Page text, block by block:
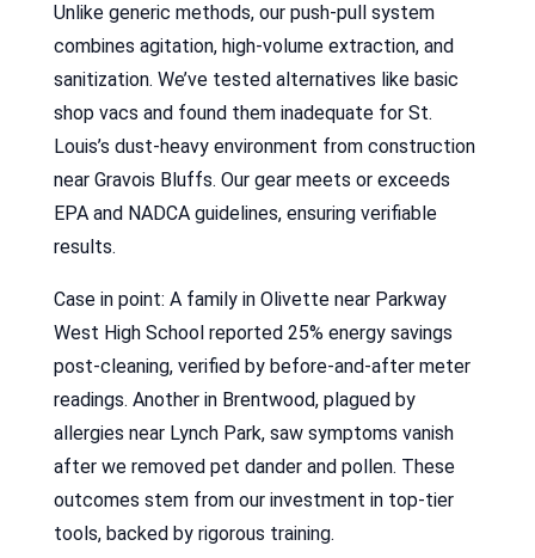
Unlike generic methods, our push-pull system
combines agitation, high-volume extraction, and
sanitization. We’ve tested alternatives like basic
shop vacs and found them inadequate for St.
Louis’s dust-heavy environment from construction
near Gravois Bluffs. Our gear meets or exceeds
EPA and NADCA guidelines, ensuring verifiable
results.
Case in point: A family in Olivette near Parkway
West High School reported 25% energy savings
post-cleaning, verified by before-and-after meter
readings. Another in Brentwood, plagued by
allergies near Lynch Park, saw symptoms vanish
after we removed pet dander and pollen. These
outcomes stem from our investment in top-tier
tools, backed by rigorous training.